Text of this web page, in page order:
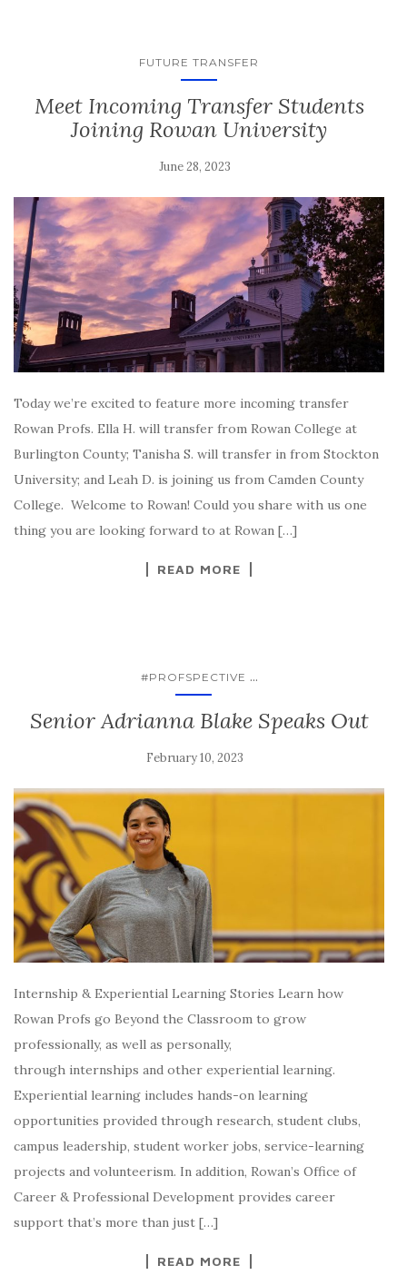
FUTURE TRANSFER
Meet Incoming Transfer Students
Joining Rowan University
June 28, 2023
Today we’re excited to feature more incoming transfer
Rowan Profs. Ella H. will transfer from Rowan College at
Burlington County; Tanisha S. will transfer in from Stockton
University; and Leah D. is joining us from Camden County
College. Welcome to Rowan! Could you share with us one
thing you are looking forward to at Rowan […]
READ MORE
#PROFSPECTIVE ...
Senior Adrianna Blake Speaks Out
February 10, 2023
Internship & Experiential Learning Stories Learn how
Rowan Profs go Beyond the Classroom to grow
professionally, as well as personally,
through internships and other experiential learning.
Experiential learning includes hands-on learning
opportunities provided through research, student clubs,
campus leadership, student worker jobs, service-learning
projects and volunteerism. In addition, Rowan’s Office of
Career & Professional Development provides career
support that’s more than just […]
READ MORE